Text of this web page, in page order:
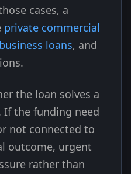
cases, a
private commercial
loans, and
the loan solves a
the funding need
not connected to
outcome, urgent
rather than